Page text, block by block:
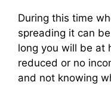
During this time
spreading it can
long you will be at
reduced or no
and not knowing